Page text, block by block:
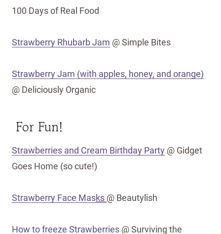
100 Days of Real Food
Strawberry Rhubarb Jam @ Simple Bites
Strawberry Jam (with apples, honey, and orange)
@ Deliciously Organic
For Fun!
Strawberries and Cream Birthday Party @ Gidget
Goes Home (so cute!)
Strawberry Face Masks @ Beautylish
How to freeze Strawberries @ Surviving the